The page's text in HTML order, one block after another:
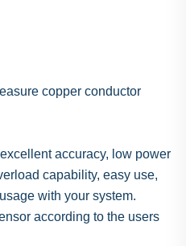
copper conductor
accuracy, low power
capability, easy use,
with your system.
according to the users